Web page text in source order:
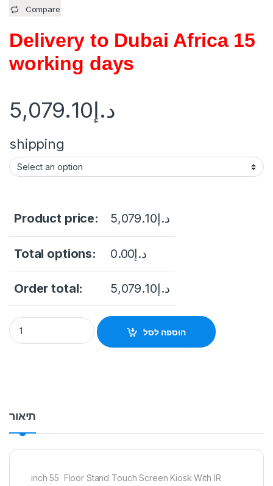
Compare
Delivery to Dubai Africa 15
working days
د.إ5,079.10
shipping
Product price: د.إ5,079.10
Total options: د.إ0.00
Order total: د.إ5,079.10
"55 Floor Stand Touch Screen Kiosk With IR Touch Windows
הוספה לסל
תיאור
inch 55 Floor Stand Touch Screen Kiosk With IR